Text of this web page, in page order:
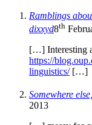
Ramblings
dixxyd8th
[…] Interesting
https://
linguistics/[…]
Somewhere
2013